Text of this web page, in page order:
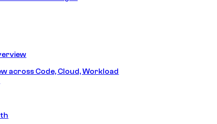
across Code, Cloud, Workload